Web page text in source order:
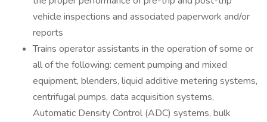
vehicle inspections and associated paperwork and/or
reports
Trains operator assistants in the operation of some or
all of the following: cement pumping and mixed
equipment, blenders, liquid additive metering systems,
centrifugal pumps, data acquisition systems,
Automatic Density Control (ADC) systems, bulk